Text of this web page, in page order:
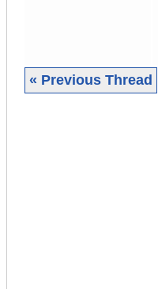
« Previous Thread